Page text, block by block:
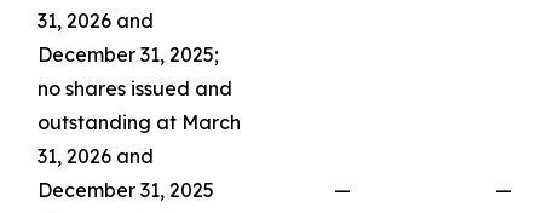
31, 2026 and
December 31, 2025;
no shares issued and
outstanding at March
31, 2026 and
December 31, 2025
—
—